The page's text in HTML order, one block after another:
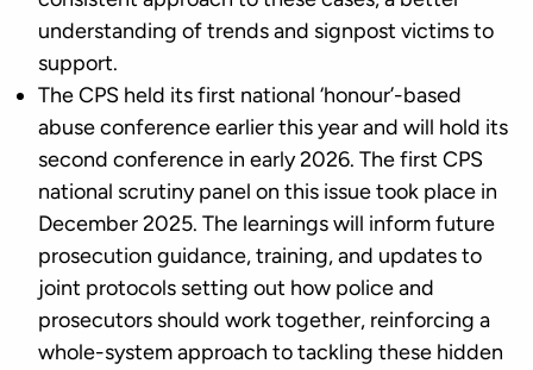
understanding of trends and signpost victims to
support.
The CPS held its first national ‘honour’-based
abuse conference earlier this year and will hold its
second conference in early 2026. The first CPS
national scrutiny panel on this issue took place in
December 2025. The learnings will inform future
prosecution guidance, training, and updates to
joint protocols setting out how police and
prosecutors should work together, reinforcing a
whole-system approach to tackling these hidden